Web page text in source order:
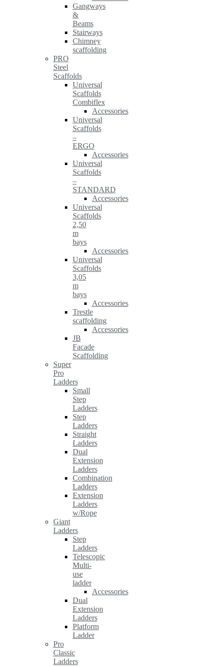
Gangways
&
Beams
Stairways
Chimney
scaffolding
PRO
Steel
Scaffolds
Universal
Scaffolds
Combiflex
Accessories
Universal
Scaffolds
–
ERGO
Accessories
Universal
Scaffolds
–
STANDARD
Accessories
Universal
Scaffolds
2,50
m
bays
Accessories
Universal
Scaffolds
3,05
m
bays
Accessories
Trestle
scaffolding
Accessories
JB
Facade
Scaffolding
Super
Pro
Ladders
Small
Step
Ladders
Step
Ladders
Straight
Ladders
Dual
Extension
Ladders
Combination
Ladders
Extension
Ladders
w/Rope
Giant
Ladders
Step
Ladders
Telescopic
Multi-
use
ladder
Accessories
Dual
Extension
Ladders
Platform
Ladder
Pro
Classic
Ladders